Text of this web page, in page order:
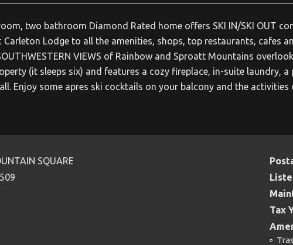
two bathroom Diamond Rated home offers SKI IN/SKI OUT
Lodge to all the amenities, shops, top restaurants, cafes
VIEWS of Rainbow and Sproatt Mountains
(it sleeps six) and features a cozy fireplace, in-suite laundry,
Enjoy some apres ski cocktails on your balcony and the
SQUARE
Tax